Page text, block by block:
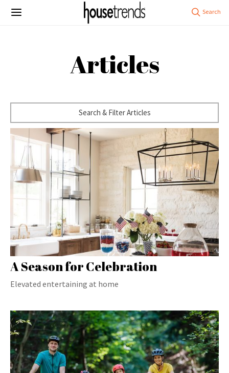
Articles
Search & Filter Articles
A Season for Celebration
Elevated entertaining at home